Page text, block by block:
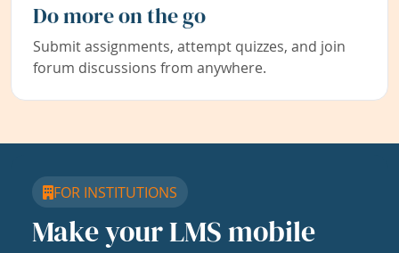
Do more on the go
Submit assignments, attempt quizzes, and join
forum discussions from anywhere.
FOR INSTITUTIONS
Make your LMS mobile